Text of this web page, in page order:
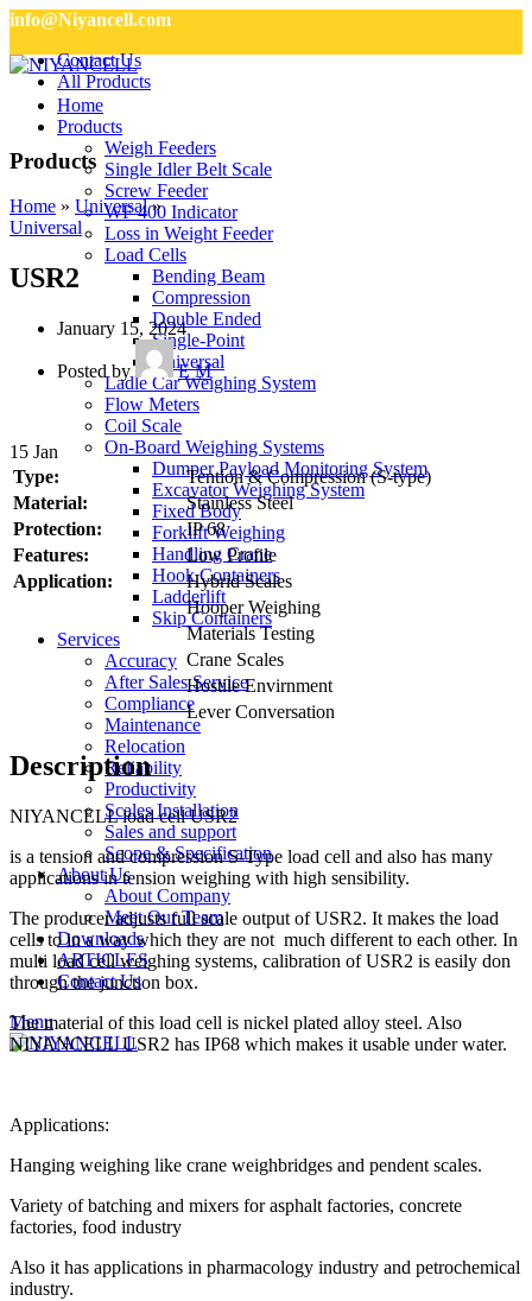
info@Niyancell.com
Contact Us
All Products
Home
Products
Weigh Feeders
Single Idler Belt Scale
Screw Feeder
WF 400 Indicator
Loss in Weight Feeder
Load Cells
Bending Beam
Compression
Double Ended
Single-Point
Universal
Ladle Car Weighing System
Flow Meters
Coil Scale
On-Board Weighing Systems
Dumper Payload Monitoring System
Excavator Weighing System
Fixed Body
Forklift Weighing
Handling Crane
Hook Containers
Ladderlift
Skip Containers
Services
Accuracy
After Sales Service
Compliance
Maintenance
Relocation
Reliability
Productivity
Scales Installation
Sales and support
Scope & Specification
About Us
About Company
Meet Our Team
Downloads
ARTICLES
Contact Us
Menu
Products
Home » Universal»
Universal
USR2
January 15, 2024
Posted by E M
15 Jan
Type:
Tention & Compression (S-type)
Material:
Stainless Steel
Protection:
IP 68
Features:
Low Profile
Application:
Hybrid Scales
Hooper Weighing
Materials Testing
Crane Scales
Hostile Envirnment
Lever Conversation
Description
NIYANCELL load cell USR2
is a tension and compression S-Type load cell and also has many
applications in tension weighing with high sensibility.
The producer adjusts full scale output of USR2. It makes the load
cells to in a way which they are not much different to each other. In
multi load cell weighing systems, calibration of USR2 is easily don
through the junction box.
The material of this load cell is nickel plated alloy steel. Also
NIYANCELL USR2 has IP68 which makes it usable under water.
Applications:
Hanging weighing like crane weighbridges and pendent scales.
Variety of batching and mixers for asphalt factories, concrete
factories, food industry
Also it has applications in pharmacology industry and petrochemical
industry.